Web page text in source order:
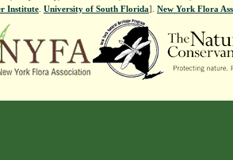
Institute. University of South Florida]. New York Flora